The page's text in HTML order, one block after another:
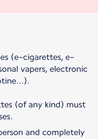
(e-cigarettes, e-
vapers, electronic
(of any kind) must
and completely